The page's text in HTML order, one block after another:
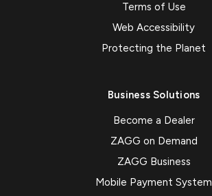
Terms of Use
Web Accessibility
Protecting the Planet
Business Solutions
Become a Dealer
ZAGG on Demand
ZAGG Business
Mobile Payment System